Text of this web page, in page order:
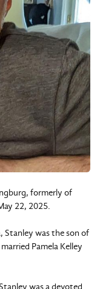
formerly of
22, 2025.
Stanley was the son of
Pamela Kelley
was a devoted